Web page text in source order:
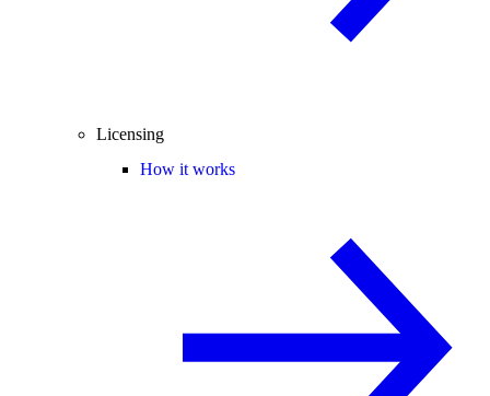
Licensing
How it works